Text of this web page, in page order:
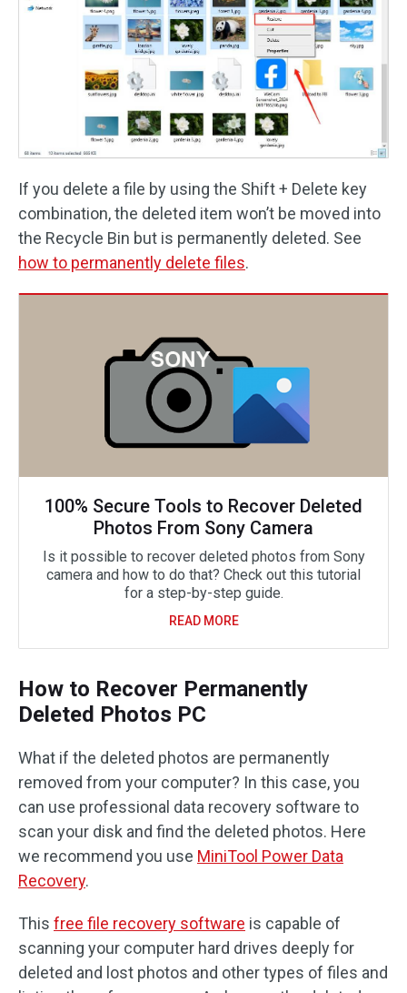
If you delete a file by using the Shift + Delete key
combination, the deleted item won’t be moved into
the Recycle Bin but is permanently deleted. See
how to permanently delete files.
100% Secure Tools to Recover Deleted
Photos From Sony Camera
Is it possible to recover deleted photos from Sony
camera and how to do that? Check out this tutorial
for a step-by-step guide.
READ MORE
How to Recover Permanently
Deleted Photos PC
What if the deleted photos are permanently
removed from your computer? In this case, you
can use professional data recovery software to
scan your disk and find the deleted photos. Here
we recommend you use MiniTool Power Data
Recovery.
This free file recovery software is capable of
scanning your computer hard drives deeply for
deleted and lost photos and other types of files and